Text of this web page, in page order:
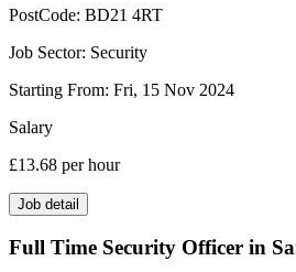
PostCode: BD21 4RT
Job Sector: Security
Starting From: Fri, 15 Nov 2024
Salary
£13.68 per hour
Job detail
Full Time Security Officer in